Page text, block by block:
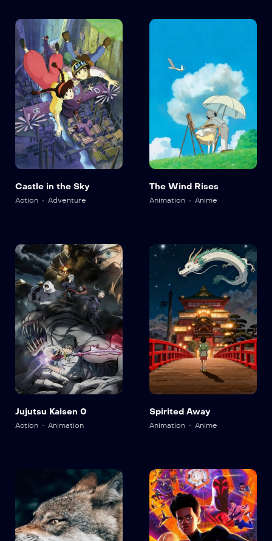
Castle in the Sky
Action Adventure
The Wind Rises
Animation Anime
Jujutsu Kaisen 0
Action Animation
Spirited Away
Animation Anime